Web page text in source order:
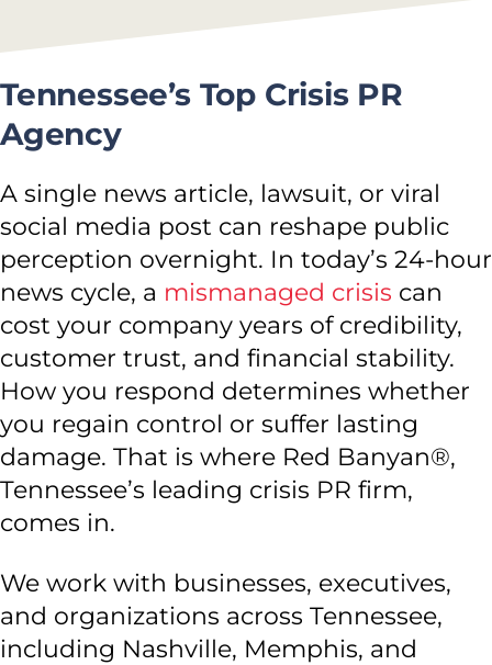
Tennessee’s Top Crisis PR
Agency
A single news article, lawsuit, or viral
social media post can reshape public
perception overnight. In today’s 24-hour
news cycle, a mismanaged crisis can
cost your company years of credibility,
customer trust, and financial stability.
How you respond determines whether
you regain control or suffer lasting
damage. That is where Red Banyan®,
Tennessee’s leading crisis PR firm,
comes in.
We work with businesses, executives,
and organizations across Tennessee,
including Nashville, Memphis, and